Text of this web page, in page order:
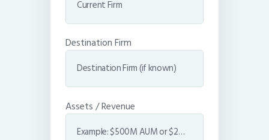
Destination Firm
Assets / Revenue